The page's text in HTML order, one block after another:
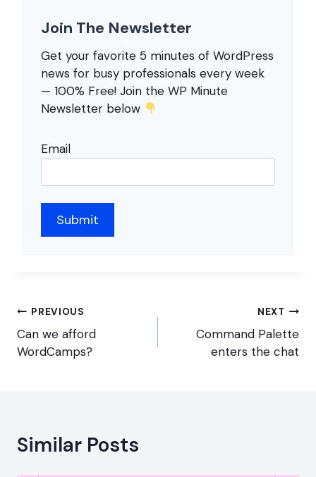
Join The Newsletter
Get your favorite 5 minutes of WordPress
news for busy professionals every week
— 100% Free! Join the WP Minute
Newsletter below
Email
Post
navigation
PREVIOUS
Can we afford
WordCamps?
NEXT
Command Palette
enters the chat
Similar Posts